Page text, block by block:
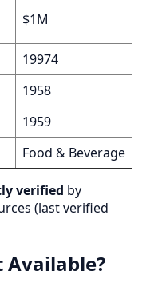
$1M
19974
1958
1959
Food & Beverage
verified by
(last verified
Available?